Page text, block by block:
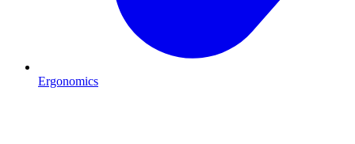
Ergonomics